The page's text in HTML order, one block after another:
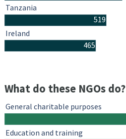
519
465
Tanzania
Ireland
What do these NGOs do?
General charitable purposes
Education and training